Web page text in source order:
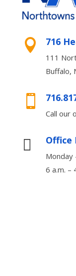
 716
111
Buffalo,

Call our
 Office
Monday
6 a.m. –